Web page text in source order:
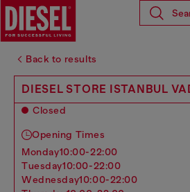
Back to results
DIESEL STORE ISTANBUL
Closed
Opening Times
monday10:00-22:00
tuesday10:00-22:00
wednesday10:00-22:00